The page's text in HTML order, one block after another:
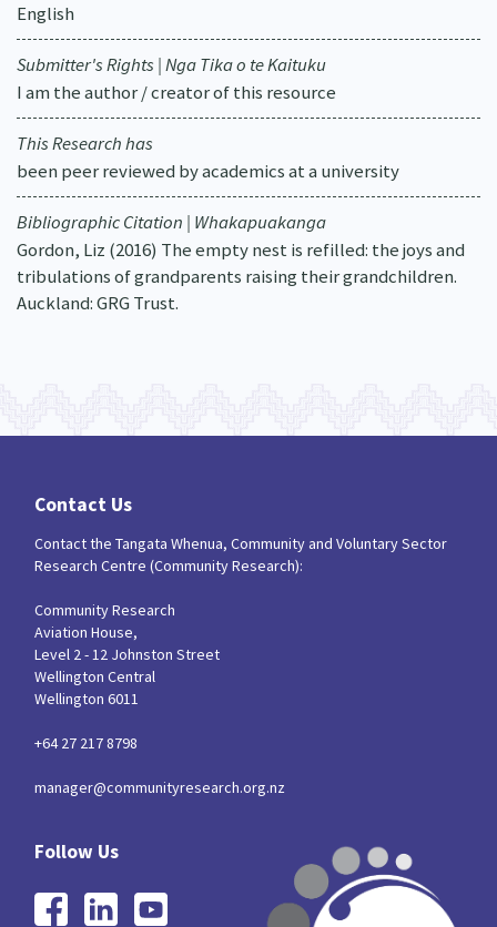
English
Submitter's Rights | Nga Tika o te Kaituku
I am the author / creator of this resource
This Research has
been peer reviewed by academics at a university
Bibliographic Citation | Whakapuakanga
Gordon, Liz (2016) The empty nest is refilled: the joys and
tribulations of grandparents raising their grandchildren.
Auckland: GRG Trust.
Contact Us
Contact the Tangata Whenua, Community and Voluntary Sector
Research Centre (Community Research):
Community Research
Aviation House,
Level 2 - 12 Johnston Street
Wellington Central
Wellington 6011
+64 27 217 8798
manager@communityresearch.org.nz